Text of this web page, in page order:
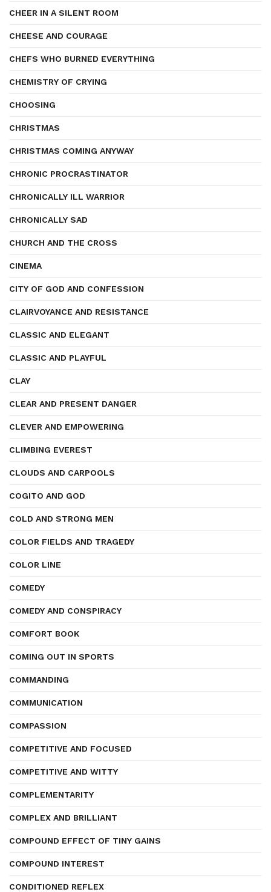
CHEER IN A SILENT ROOM
CHEESE AND COURAGE
CHEFS WHO BURNED EVERYTHING
CHEMISTRY OF CRYING
CHOOSING
CHRISTMAS
CHRISTMAS COMING ANYWAY
CHRONIC PROCRASTINATOR
CHRONICALLY ILL WARRIOR
CHRONICALLY SAD
CHURCH AND THE CROSS
CINEMA
CITY OF GOD AND CONFESSION
CLAIRVOYANCE AND RESISTANCE
CLASSIC AND ELEGANT
CLASSIC AND PLAYFUL
CLAY
CLEAR AND PRESENT DANGER
CLEVER AND EMPOWERING
CLIMBING EVEREST
CLOUDS AND CARPOOLS
COGITO AND GOD
COLD AND STRONG MEN
COLOR FIELDS AND TRAGEDY
COLOR LINE
COMEDY
COMEDY AND CONSPIRACY
COMFORT BOOK
COMING OUT IN SPORTS
COMMANDING
COMMUNICATION
COMPASSION
COMPETITIVE AND FOCUSED
COMPETITIVE AND WITTY
COMPLEMENTARITY
COMPLEX AND BRILLIANT
COMPOUND EFFECT OF TINY GAINS
COMPOUND INTEREST
CONDITIONED REFLEX